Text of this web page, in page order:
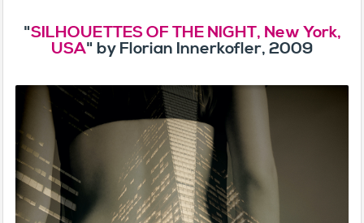
"SILHOUETTES OF THE NIGHT, New York,
USA" by Florian Innerkofler, 2009